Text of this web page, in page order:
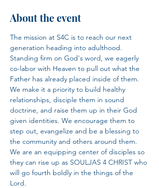
About the event
The mission at S4C is to reach our next
generation heading into adulthood.
Standing firm on God's word, we eagerly
co-labor with Heaven to pull out what the
Father has already placed inside of them.
We make it a priority to build healthy
relationships, disciple them in sound
doctrine, and raise them up in their God
given identities. We encourage them to
step out, evangelize and be a blessing to
the community and others around them.
We are an equipping center of disciples so
they can rise up as SOULJAS 4 CHRIST who
will go fourth boldly in the things of the
Lord.​